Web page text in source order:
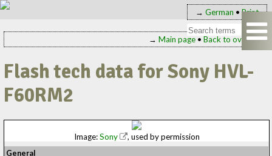
→ German • Print
→ Main page• Back to overview
Flash tech data for Sony HVL-
F60RM2
Image:Sony
, used by permission
General